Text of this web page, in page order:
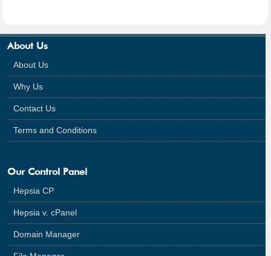
About Us
About Us
Why Us
Contact Us
Terms and Conditions
Our Control Panel
Hepsia CP
Hepsia v. cPanel
Domain Manager